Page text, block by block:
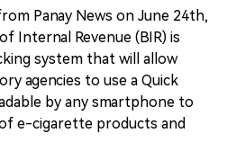
Panay News on June 24th,
Internal Revenue (BIR) is
system that will allow
agencies to use a Quick
by any smartphone to
e-cigarette products and